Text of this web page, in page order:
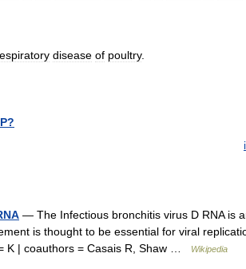
disease of poultry.
— The Infectious bronchitis virus D RNA is
is thought to be essential for viral
K | coauthors = Casais R, Shaw …
Wikipedia